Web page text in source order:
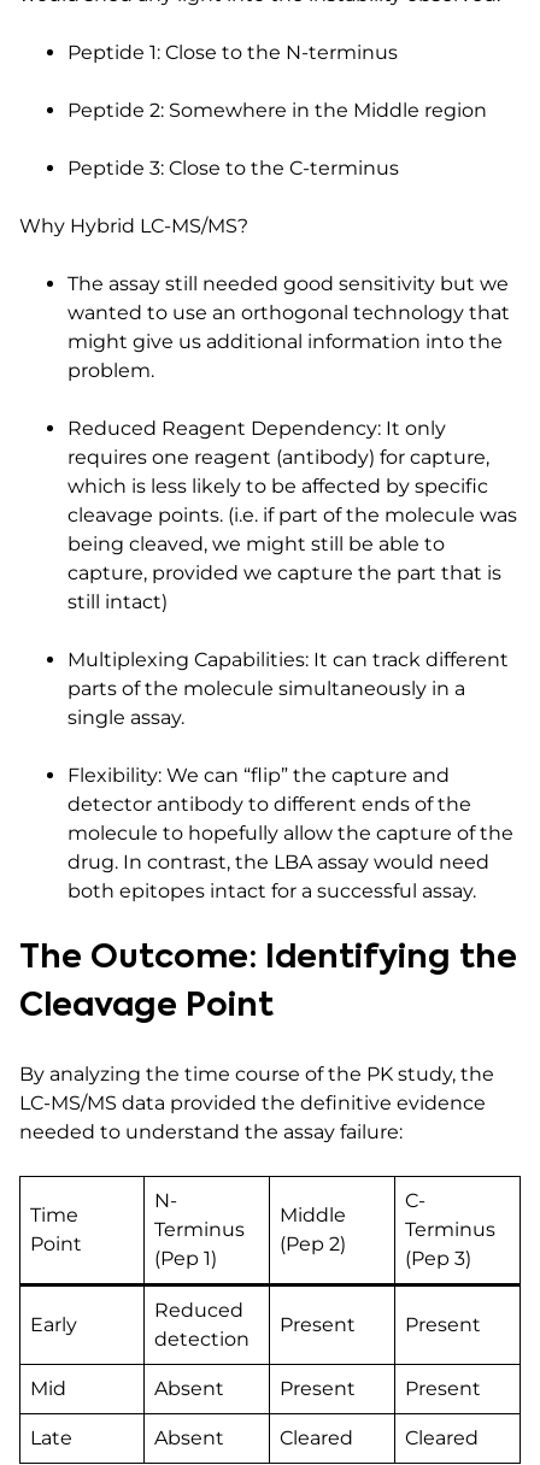
Peptide 1: Close to the N-terminus
Peptide 2: Somewhere in the Middle region
Peptide 3: Close to the C-terminus
Why Hybrid LC-MS/MS?
The assay still needed good sensitivity but we
wanted to use an orthogonal technology that
might give us additional information into the
problem.
Reduced Reagent Dependency: It only
requires one reagent (antibody) for capture,
which is less likely to be affected by specific
cleavage points. (i.e. if part of the molecule was
being cleaved, we might still be able to
capture, provided we capture the part that is
still intact)
Multiplexing Capabilities: It can track different
parts of the molecule simultaneously in a
single assay.
Flexibility: We can “flip” the capture and
detector antibody to different ends of the
molecule to hopefully allow the capture of the
drug. In contrast, the LBA assay would need
both epitopes intact for a successful assay.
The Outcome: Identifying the
Cleavage Point
By analyzing the time course of the PK study, the
LC-MS/MS data provided the definitive evidence
needed to understand the assay failure:
Time
Point
N-
Terminus
(Pep 1)
Middle
(Pep 2)
C-
Terminus
(Pep 3)
Early
Reduced
detection
Present Present
Mid Absent Present Present
Late Absent Cleared
Cleared